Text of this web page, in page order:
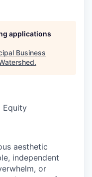
applications
Business
.
Equity
aesthetic
independent
or